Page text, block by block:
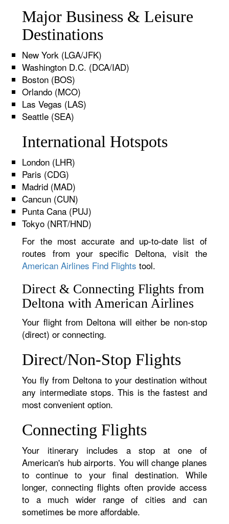
Major Business & Leisure
Destinations
New York (LGA/JFK)
Washington D.C. (DCA/IAD)
Boston (BOS)
Orlando (MCO)
Las Vegas (LAS)
Seattle (SEA)
International Hotspots
London (LHR)
Paris (CDG)
Madrid (MAD)
Cancun (CUN)
Punta Cana (PUJ)
Tokyo (NRT/HND)
For the most accurate and up-to-date list of
routes from your specific Deltona, visit the
American Airlines Find Flights tool.
Direct & Connecting Flights from
Deltona with American Airlines
Your flight from Deltona will either be non-stop
(direct) or connecting.
Direct/Non-Stop Flights
You fly from Deltona to your destination without
any intermediate stops. This is the fastest and
most convenient option.
Connecting Flights
Your itinerary includes a stop at one of
American's hub airports. You will change planes
to continue to your final destination. While
longer, connecting flights often provide access
to a much wider range of cities and can
sometimes be more affordable.